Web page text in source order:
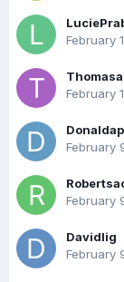
February
February
February
February
Davidlig
February